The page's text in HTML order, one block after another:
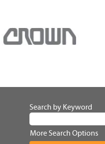
Search by Keyword
More Search Options